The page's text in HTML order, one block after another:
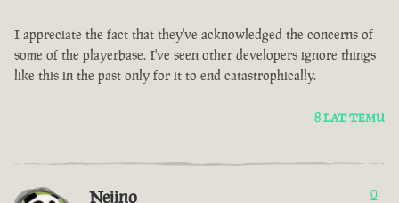
I appreciate the fact that they've acknowledged the concerns of
some of the playerbase. I've seen other developers ignore things
like this in the past only for it to end catastrophically.
8 LAT TEMU
Nejino 0